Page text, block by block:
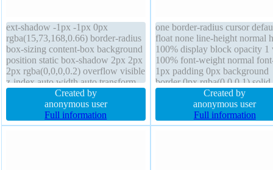
ext-shadow -1px -1px 0px
rgba(15,73,168,0.66) border-radius
box-sizing content-box background
position static box-shadow 2px 2px
2px rgba(0,0,0,0.2) overflow visible
z-index auto width auto transform
display inline-block line-height
normal padding 20px margin 0px
cursor pointer font-weight normal
border 1px #018dc4 solid
Created by
anonymous user
Full information
one border-radius cursor
float none line-height normal
100% display block opacity 1
100% font-weight normal
1px padding 0px background
border 0px rgba(0,0,0,1) solid
margin 0px box-shadow
visible transform box-sizing
content-box transition
Created by
anonymous user
Full information